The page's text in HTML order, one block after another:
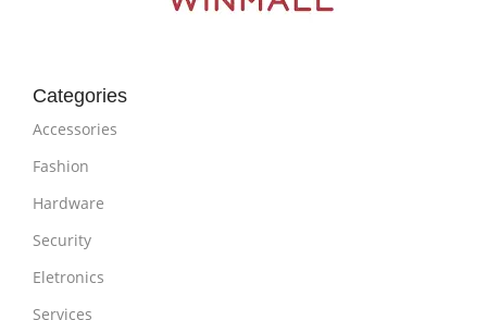
Categories
Accessories
Fashion
Hardware
Security
Eletronics
Services